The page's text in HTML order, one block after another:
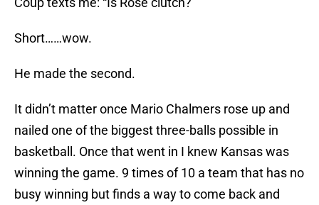
Short……wow.
He made the second.
It didn’t matter once Mario Chalmers rose up and
nailed one of the biggest three-balls possible in
basketball. Once that went in I knew Kansas was
winning the game. 9 times of 10 a team that has no
busy winning but finds a way to come back and